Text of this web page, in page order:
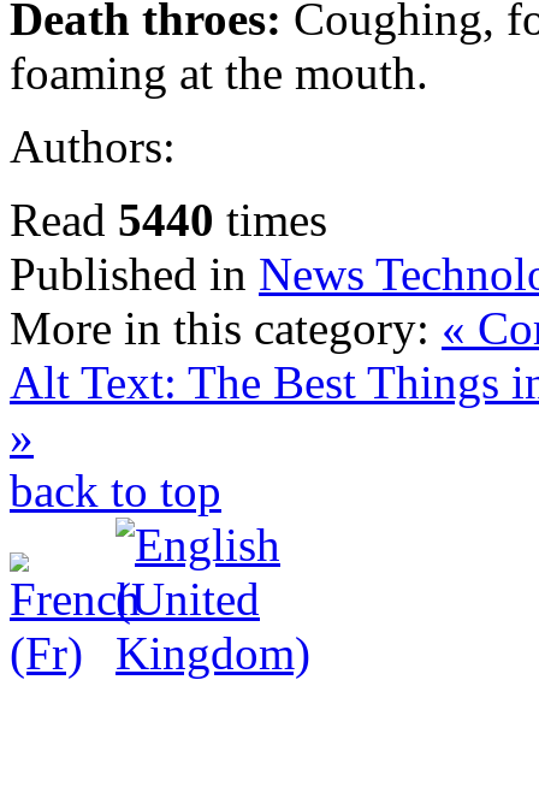
Death throes: Coughing,
foaming at the mouth.
Authors:
Read 5440 times
Published in News
More in this category: «
Alt Text: The Best Things
»
back to top